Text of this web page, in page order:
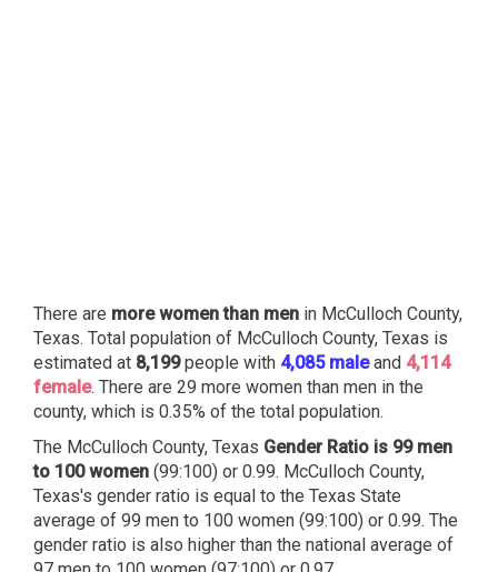
There are more women than men in McCulloch County,
Texas. Total population of McCulloch County, Texas is
estimated at 8,199people with 4,085 maleand 4,114
female. There are 29 more women than men in the
county, which is 0.35% of the total population.
The McCulloch County, Texas Gender Ratio is 99 men
to 100 women (99:100) or 0.99. McCulloch County,
Texas's gender ratio is equal to the Texas State
average of 99 men to 100 women (99:100) or 0.99. The
gender ratio is also higher than the national average of